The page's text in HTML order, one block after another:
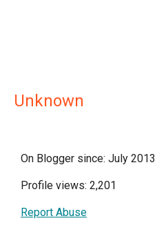
Unknown
On Blogger since: July 2013
Profile views: 2,201
Report Abuse